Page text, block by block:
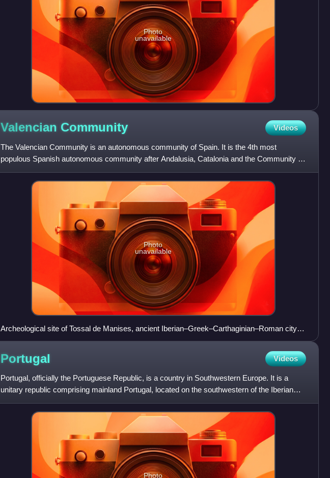
Photo
unavailable
Valencian Community Videos
The Valencian Community is an autonomous community of Spain. It is the 4th most
populous Spanish autonomous community after Andalusia, Catalonia and the Community of
Madrid with more than 5 million in
Photo
unavailable
Archeological site of Tossal de Manises, ancient Iberian–Greek–Carthaginian–Roman city of
Akra Leuke or Lucentum, Alicante.
Portugal Videos
Portugal, officially the Portuguese Republic, is a country in Southwestern Europe. It is a
unitary republic comprising mainland Portugal, located on the southwestern of the Iberian
Peninsula and borde
Photo